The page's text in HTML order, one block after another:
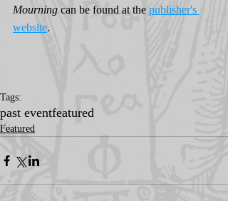
Mourning can be found at the publisher's
website.
Tags:
past eventfeatured
Featured